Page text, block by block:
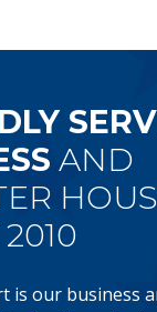
AND
is our business